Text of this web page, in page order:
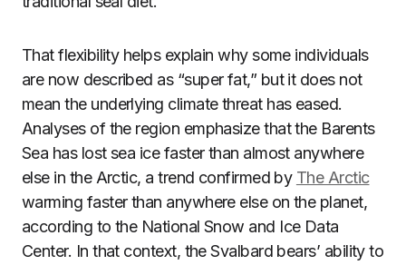
That flexibility helps explain why some individuals
are now described as “super fat,” but it does not
mean the underlying climate threat has eased.
Analyses of the region emphasize that the Barents
Sea has lost sea ice faster than almost anywhere
else in the Arctic, a trend confirmed by The Arctic
warming faster than anywhere else on the planet,
according to the National Snow and Ice Data
Center. In that context, the Svalbard bears’ ability to